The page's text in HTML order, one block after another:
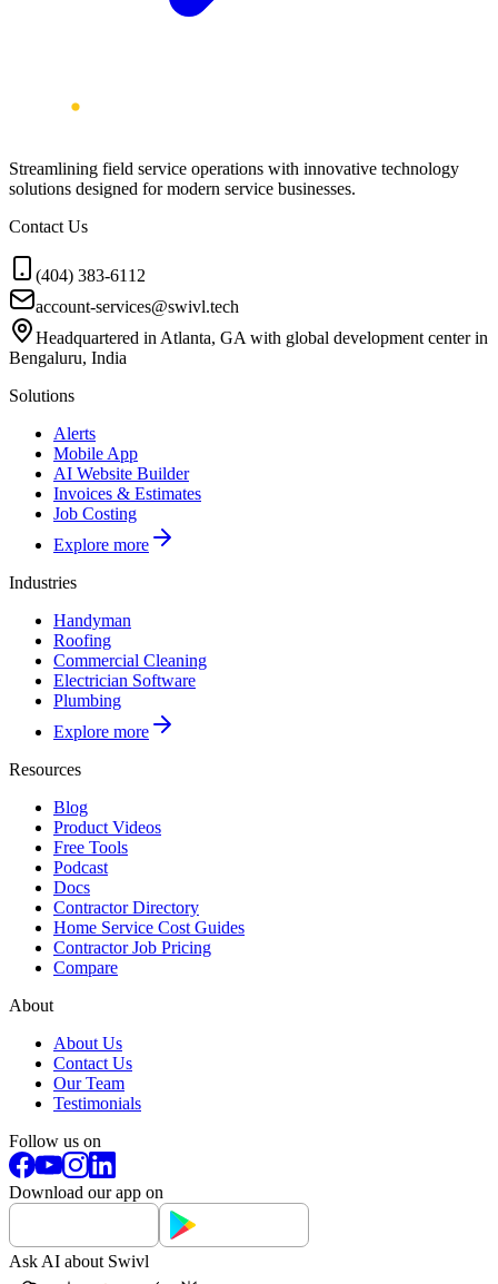
Streamlining field service operations with innovative technology
solutions designed for modern service businesses.
Contact Us
(404) 383-6112
account-services@swivl.tech
Headquartered in Atlanta, GA with global development center in
Bengaluru, India
Solutions
Alerts
Mobile App
AI Website Builder
Invoices & Estimates
Job Costing
Explore more
Industries
Handyman
Roofing
Commercial Cleaning
Electrician Software
Plumbing
Explore more
Resources
Blog
Product Videos
Free Tools
Podcast
Docs
Contractor Directory
Home Service Cost Guides
Contractor Job Pricing
Compare
About
About Us
Contact Us
Our Team
Testimonials
Follow us on
Download our app on
Ask AI about Swivl